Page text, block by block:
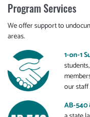
Program Services
We offer support to
areas.
1-on-1
our staff
AB-540